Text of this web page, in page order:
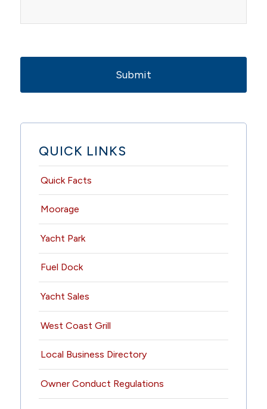
QUICK LINKS
Quick Facts
Moorage
Yacht Park
Fuel Dock
Yacht Sales
West Coast Grill
Local Business Directory
Owner Conduct Regulations